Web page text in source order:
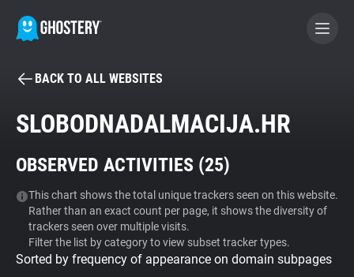
BECOME A CONTRIBUTOR
Tracker & Ad Blocker
WhoTracks.Me
Privacy Digest
BACK TO ALL WEBSITES
SLOBODNADALMACIJA.HR
OBSERVED ACTIVITIES (25)
This chart shows the total unique trackers seen on this website.
Rather than an exact count per page, it shows the diversity of
trackers seen over multiple visits.
Filter the list by category to view subset tracker types.
Sorted by frequency of appearance on domain subpages